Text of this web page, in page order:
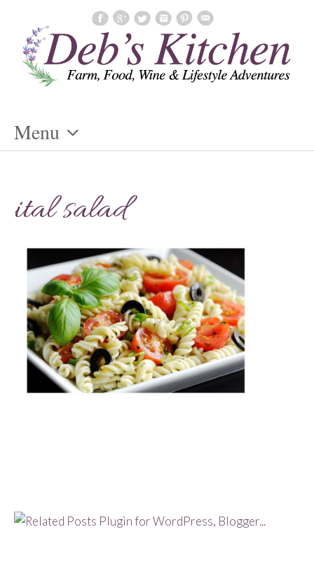
Menu
Content
ital salad